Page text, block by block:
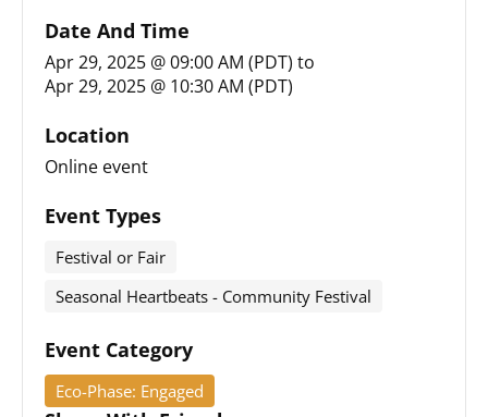
Date And Time
Apr 29, 2025 @ 09:00 AM (PDT) to
Apr 29, 2025 @ 10:30 AM (PDT)
Location
Online event
Event Types
Festival or Fair
Seasonal Heartbeats - Community Festival
Event Category
Eco-Phase: Engaged